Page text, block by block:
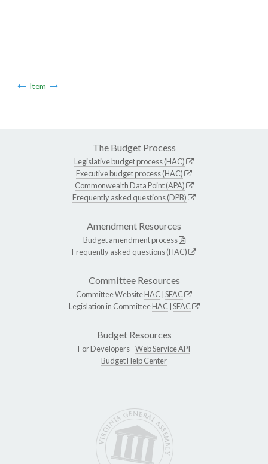
Item
The Budget Process
Legislative budget process (HAC)
Executive budget process (HAC)
Commonwealth Data Point (APA)
Frequently asked questions (DPB)
Amendment Resources
Budget amendment process
Frequently asked questions (HAC)
Committee Resources
Committee WebsiteHAC SFAC
Legislation in CommitteeHAC SFAC
Budget Resources
For Developers -Web Service API
Budget Help Center